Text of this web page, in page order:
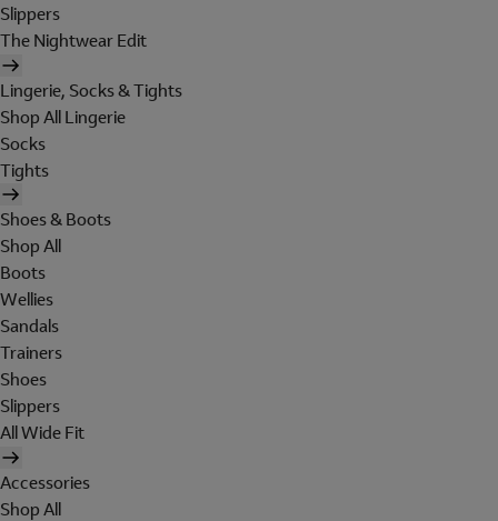
Slippers
The Nightwear Edit
Lingerie, Socks & Tights
Shop All Lingerie
Socks
Tights
Shoes & Boots
Shop All
Boots
Wellies
Sandals
Trainers
Shoes
Slippers
All Wide Fit
Accessories
Shop All